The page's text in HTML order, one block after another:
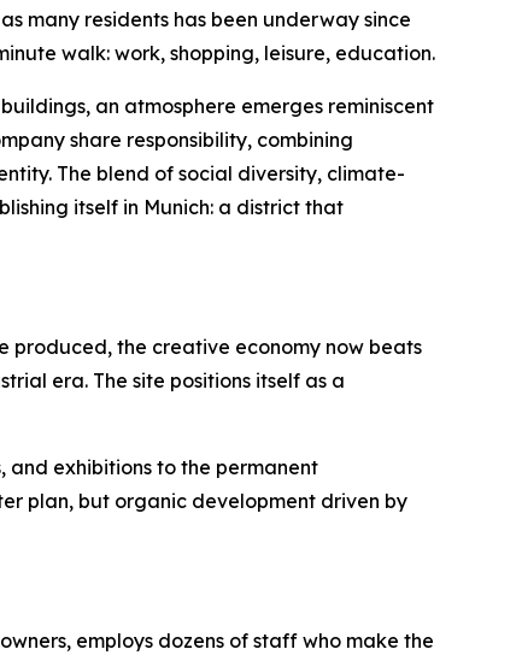
many residents has been underway since
walk: work, shopping, leisure, education.
an atmosphere emerges reminiscent
share responsibility, combining
The blend of social diversity, climate-
itself in Munich: a district that
produced, the creative economy now beats
era. The site positions itself as a
and exhibitions to the permanent
plan, but organic development driven by
employs dozens of staff who make the